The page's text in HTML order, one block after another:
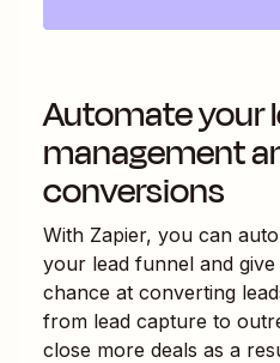
Automate your
management
conversions
With Zapier, you can
your lead funnel and
chance at converting
from lead capture to
close more deals as a